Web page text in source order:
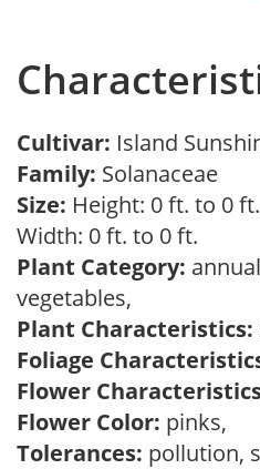
Cultivar: Island
Family: Solanaceae
Size: Height: 0 ft. to 0 ft.
Width: 0 ft. to 0 ft.
Plant Category:
vegetables,
Plant Characteristics:
Foliage
Flower
Flower Color: pinks,
Tolerances: pollution,